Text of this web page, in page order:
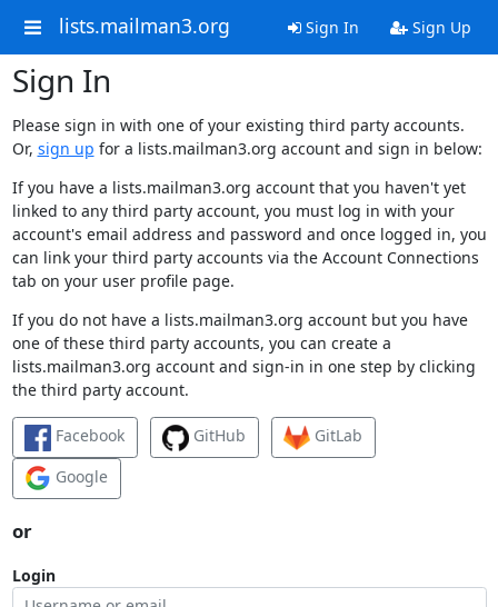
lists.mailman3.org Sign In Sign Up
Sign In
Please sign in with one of your existing third party accounts.
Or, sign up for a lists.mailman3.org account and sign in below:
If you have a lists.mailman3.org account that you haven't yet
linked to any third party account, you must log in with your
account's email address and password and once logged in, you
can link your third party accounts via the Account Connections
tab on your user profile page.
If you do not have a lists.mailman3.org account but you have
one of these third party accounts, you can create a
lists.mailman3.org account and sign-in in one step by clicking
the third party account.
Facebook GitHub
GitLab
Google
or
Login